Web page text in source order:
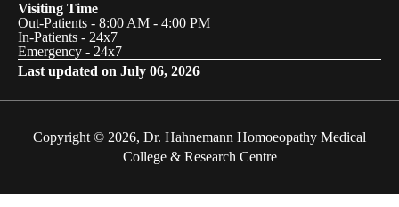
Visiting Time
Out-Patients - 8:00 AM - 4:00 PM
In-Patients - 24x7
Emergency - 24x7
Last updated on July 06, 2026
Copyright © 2026, Dr. Hahnemann Homoeopathy Medical
College & Research Centre